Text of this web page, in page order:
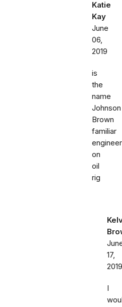
Katie
Kay
June
06,
2019
is
the
name
Johnson
Brown
familiar
engineer
on
oil
rig
17,
2019
I